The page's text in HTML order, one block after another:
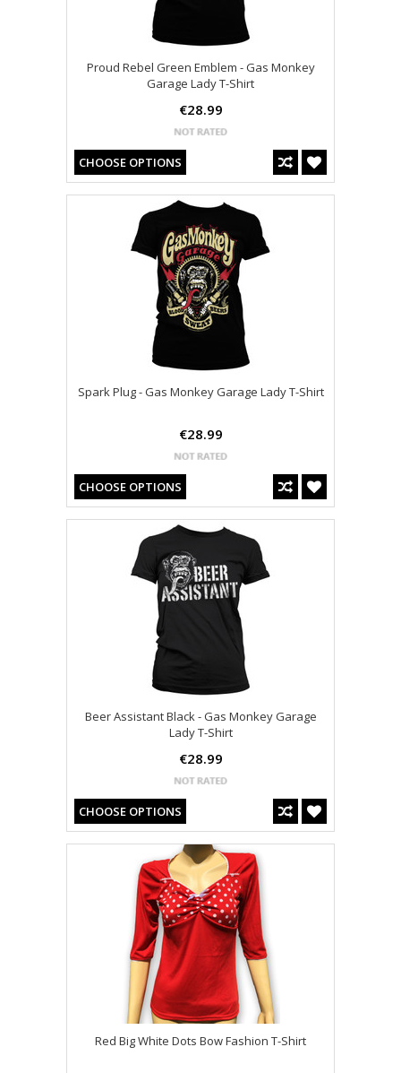
Proud Rebel Green Emblem - Gas Monkey
Garage Lady T-Shirt
€28.99
CHOOSE OPTIONS
Spark Plug - Gas Monkey Garage Lady T-Shirt
€28.99
CHOOSE OPTIONS
Beer Assistant Black - Gas Monkey Garage
Lady T-Shirt
€28.99
CHOOSE OPTIONS
Red Big White Dots Bow Fashion T-Shirt